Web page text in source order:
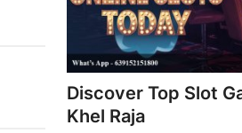
Discover Top Slot
Khel Raja